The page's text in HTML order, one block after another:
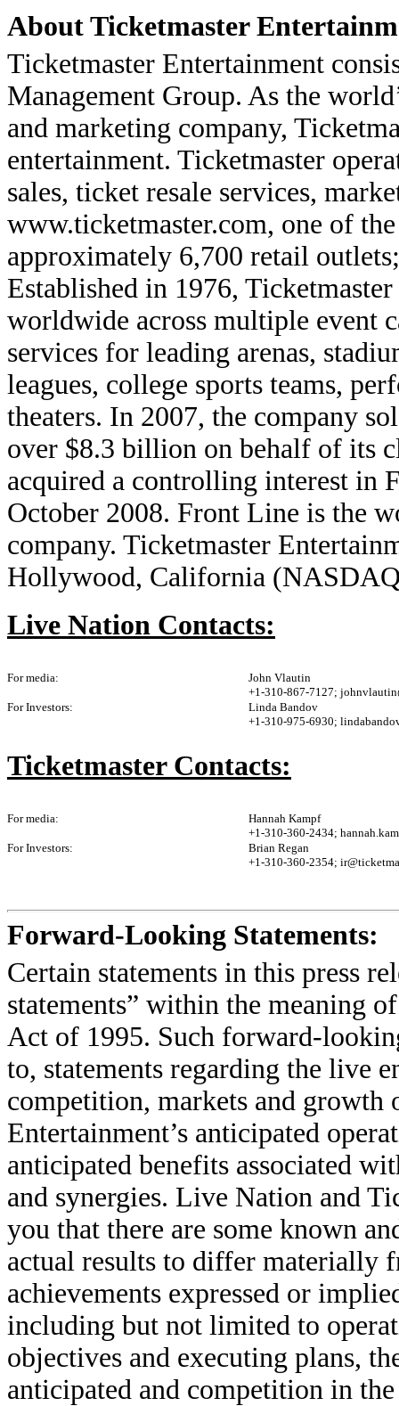
About Ticketmaster
Ticketmaster Entertainment
Management Group. As the
and marketing company,
entertainment. Ticketmaster
sales, ticket resale services,
www.ticketmaster.com, one of
approximately 6,700 retail
Established in 1976,
worldwide across multiple event
services for leading arenas,
leagues, college sports teams,
theaters. In 2007, the company
over $8.3 billion on behalf of its
acquired a controlling interest in
October 2008. Front Line is the
company. Ticketmaster
Hollywood, California
Live Nation Contacts:
For media:
John Vlautin
+1-310-867-7127;
For Investors:
Linda Bandov
+1-310-975-6930;
Ticketmaster Contacts:
For media:
Hannah Kampf
+1-310-360-2434;
For Investors:
Brian Regan
+1-310-360-2354;
Forward-Looking Statements:
Certain statements in this press
statements” within the meaning
Act of 1995. Such forward-
to, statements regarding the live
competition, markets and
Entertainment’s anticipated
anticipated benefits associated
and synergies. Live Nation and
you that there are some known
actual results to differ materially
achievements expressed or
including but not limited to
objectives and executing plans,
anticipated and competition in